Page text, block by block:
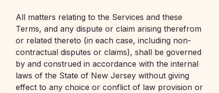
All matters relating to the Services and these
Terms, and any dispute or claim arising therefrom
or related thereto (in each case, including non-
contractual disputes or claims), shall be governed
by and construed in accordance with the internal
laws of the State of New Jersey without giving
effect to any choice or conflict of law provision or